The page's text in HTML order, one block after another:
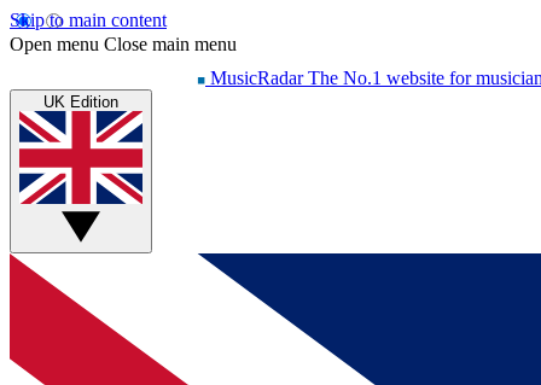
Skip to main content
Open menu Close main menu
MusicRadar The No.1 website for
UK Edition